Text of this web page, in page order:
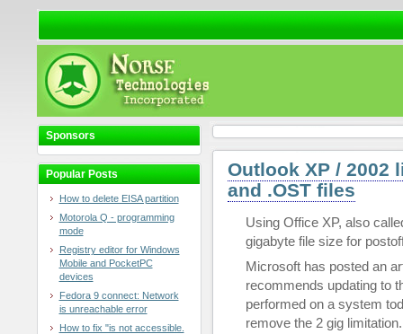
Sponsors
Popular Posts
How to delete EISA partition
Motorola Q - programming
mode
Registry editor for Windows
Mobile and PocketPC
devices
Fedora 9 connect: Network
is unreachable error
How to fix "is not accessible.
Outlook XP / 2002
and .OST files
Using Office XP, also
gigabyte file size for
Microsoft has posted an
recommends updating to
performed on a system
remove the 2 gig limitation.